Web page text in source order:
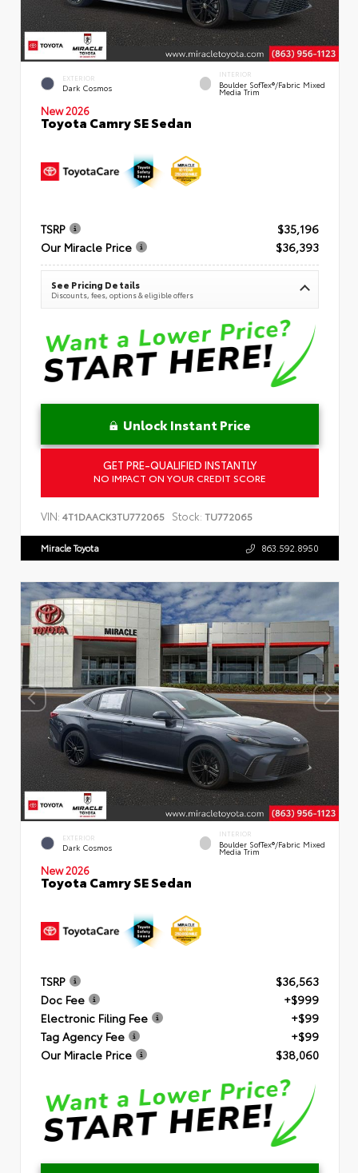
EXTERIOR
Dark Cosmos
INTERIOR
Boulder SofTex®/fabric Mixed
Media Trim
New 2026
Toyota Camry SE Sedan
TSRP
$35,196
Our Miracle Price
$36,393
See Pricing Details
Discounts, fees, options & eligible offers
Unlock Instant Price
GET PRE-QUALIFIED INSTANTLY
NO IMPACT ON YOUR CREDIT SCORE
VIN: 4T1DAACK3TU772065 Stock: TU772065
Miracle Toyota 863.592.8950
EXTERIOR
Dark Cosmos
INTERIOR
Boulder SofTex®/fabric Mixed
Media Trim
New 2026
Toyota Camry SE Sedan
TSRP
$36,563
Doc Fee
+$999
Electronic Filing Fee
+$99
Tag Agency Fee
+$99
Our Miracle Price
$38,060